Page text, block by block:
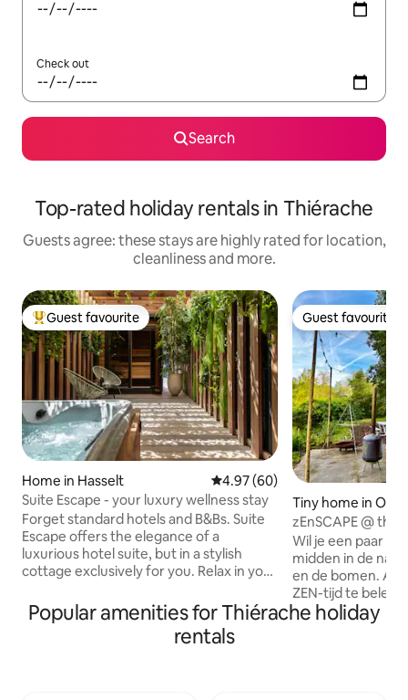
Check out
Search
Top-rated holiday rentals in Thiérache
Guests agree: these stays are highly rated for location,
cleanliness and more.
Top guest favourite
Guest favourite
Home in Hasselt 4.97 out of 5 average rating,
4.97 (60)
Suite Escape - your luxury wellness stay
Forget standard hotels and B&Bs. Suite
Escape offers the elegance of a
luxurious hotel suite, but in a stylish
cottage exclusively for you. Relax in your
jacuzzi, choose delicious wines or
champagne from the wine fridge and
enjoy aperitif snacks from the honesty
Guest favourite
Guest favourite
Tiny home in
en
zEnSCAPE @
het Bos
Wil je een paar
midden in de
en de bomen.
ZEN-tijd te
bos. Maak een zEnSCAPE voor een paar
dagen... En
Popular amenities for Thiérache holiday
rentals